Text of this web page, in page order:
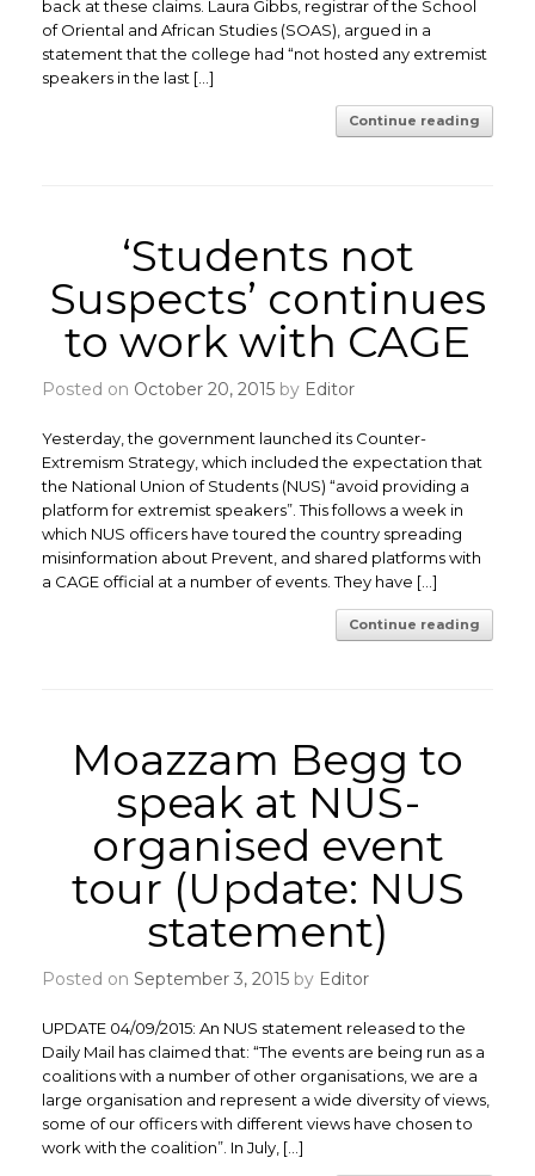
back at these claims. Laura Gibbs, registrar of the School
of Oriental and African Studies (SOAS), argued in a
statement that the college had “not hosted any extremist
speakers in the last […]
Continue reading
‘Students not
Suspects’ continues
to work with CAGE
Posted on October 20, 2015 by Editor
Yesterday, the government launched its Counter-
Extremism Strategy, which included the expectation that
the National Union of Students (NUS) “avoid providing a
platform for extremist speakers”. This follows a week in
which NUS officers have toured the country spreading
misinformation about Prevent, and shared platforms with
a CAGE official at a number of events. They have […]
Continue reading
Moazzam Begg to
speak at NUS-
organised event
tour (Update: NUS
statement)
Posted on September 3, 2015 by Editor
UPDATE 04/09/2015: An NUS statement released to the
Daily Mail has claimed that: “The events are being run as a
coalitions with a number of other organisations, we are a
large organisation and represent a wide diversity of views,
some of our officers with different views have chosen to
work with the coalition”. In July, […]